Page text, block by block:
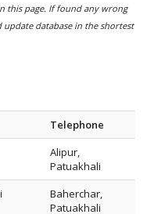
this page. If found any wrong
database in the shortest
Telephone
Alipur,
Patuakhali
Baherchar,
Patuakhali